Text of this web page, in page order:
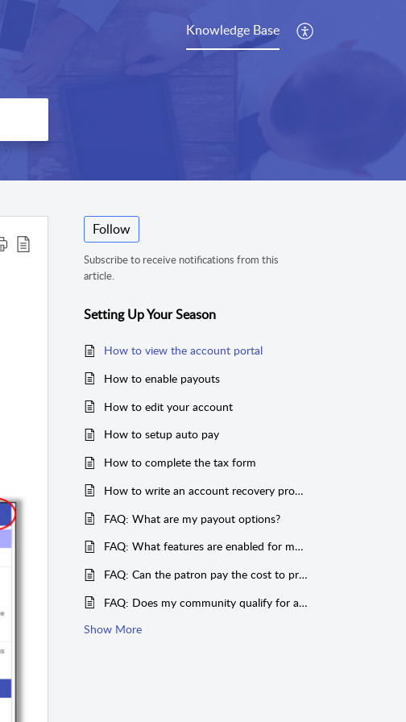
Knowledge Base
Follow
Subscribe to receive notifications from this
article.
Setting Up Your Season
How to view the account portal
How to enable payouts
How to edit your account
How to setup auto pay
How to complete the tax form
How to write an account recovery process
FAQ: What are my payout options?
FAQ: What features are enabled for my community?
FAQ: Can the patron pay the cost to print and mail passes?
FAQ: Does my community qualify for a discounted processing fee?
Show More